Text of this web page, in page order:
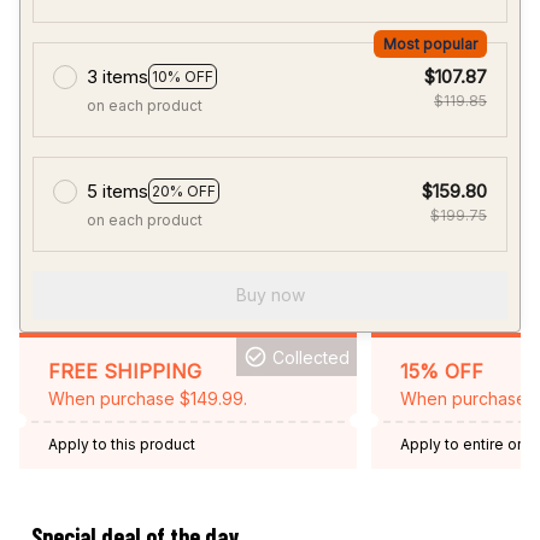
3 items 10% OFF
Most popular
on each product
$107.87
$119.85
5 items 20% OFF
on each product
$159.80
$199.75
Buy now
FREE SHIPPING
When purchase $149.99.
Collected
Apply to this product
15% OFF
When purchase
Apply to entire